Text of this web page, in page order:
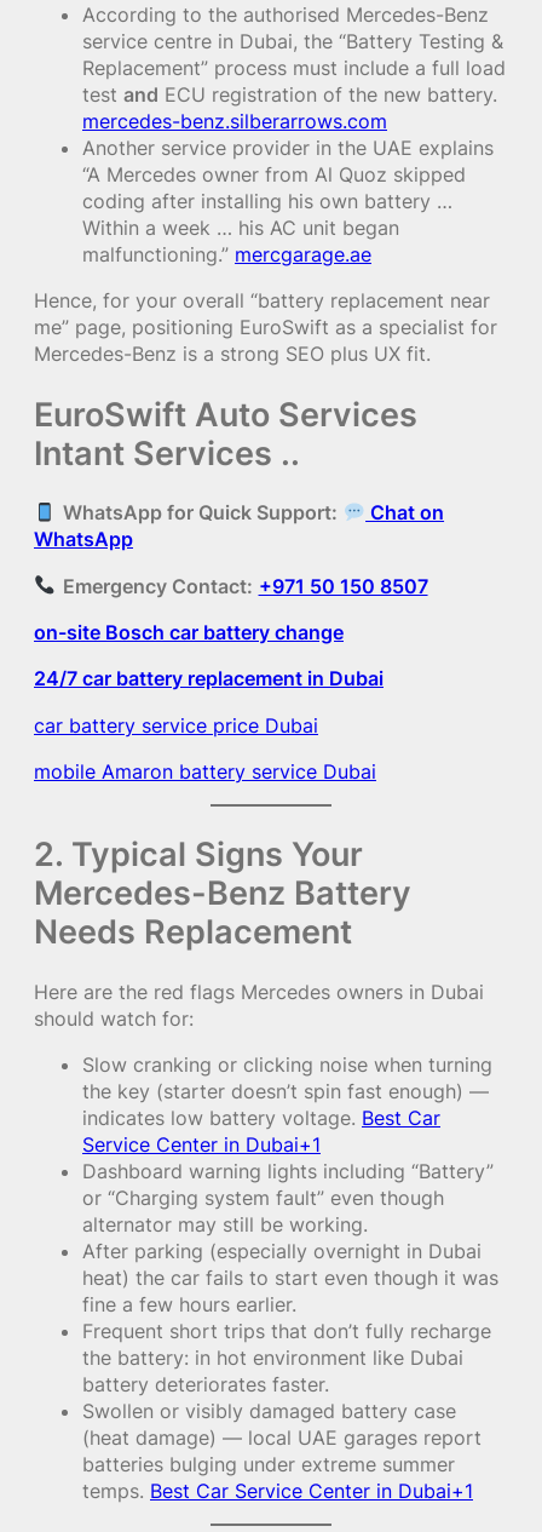
According to the authorised Mercedes-Benz
service centre in Dubai, the “Battery Testing &
Replacement” process must include a full load
test and ECU registration of the new battery.
mercedes-benz.silberarrows.com
Another service provider in the UAE explains
“A Mercedes owner from Al Quoz skipped
coding after installing his own battery …
Within a week … his AC unit began
malfunctioning.” mercgarage.ae
Hence, for your overall “battery replacement near
me” page, positioning EuroSwift as a specialist for
Mercedes-Benz is a strong SEO plus UX fit.
EuroSwift Auto Services
Intant Services ..
WhatsApp for Quick Support:
Chat on
WhatsApp
Emergency Contact: +971 50 150 8507
on-site Bosch car battery change
24/7 car battery replacement in Dubai
car battery service price Dubai
mobile Amaron battery service Dubai
2. Typical Signs Your
Mercedes-Benz Battery
Needs Replacement
Here are the red flags Mercedes owners in Dubai
should watch for:
Slow cranking or clicking noise when turning
the key (starter doesn’t spin fast enough) —
indicates low battery voltage. Best Car
Service Center in Dubai+1
Dashboard warning lights including “Battery”
or “Charging system fault” even though
alternator may still be working.
After parking (especially overnight in Dubai
heat) the car fails to start even though it was
fine a few hours earlier.
Frequent short trips that don’t fully recharge
the battery: in hot environment like Dubai
battery deteriorates faster.
Swollen or visibly damaged battery case
(heat damage) — local UAE garages report
batteries bulging under extreme summer
temps. Best Car Service Center in Dubai+1